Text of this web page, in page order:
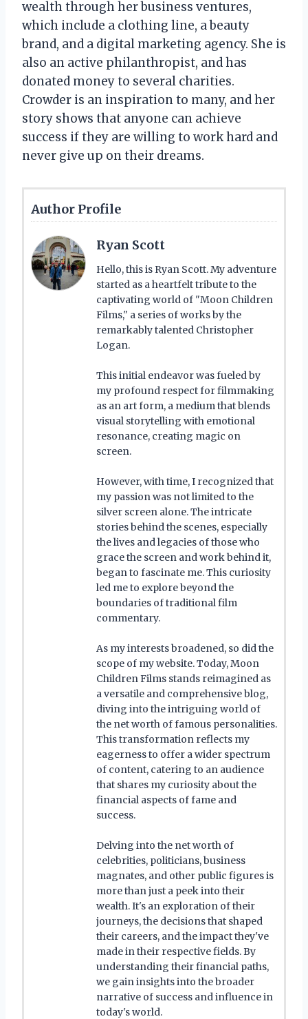
wealth through her business ventures,
which include a clothing line, a beauty
brand, and a digital marketing agency. She is
also an active philanthropist, and has
donated money to several charities.
Crowder is an inspiration to many, and her
story shows that anyone can achieve
success if they are willing to work hard and
never give up on their dreams.
Author Profile
Ryan Scott
Hello, this is Ryan Scott. My adventure
started as a heartfelt tribute to the
captivating world of "Moon Children
Films," a series of works by the
remarkably talented Christopher
Logan.
This initial endeavor was fueled by
my profound respect for filmmaking
as an art form, a medium that blends
visual storytelling with emotional
resonance, creating magic on
screen.
However, with time, I recognized that
my passion was not limited to the
silver screen alone. The intricate
stories behind the scenes, especially
the lives and legacies of those who
grace the screen and work behind it,
began to fascinate me. This curiosity
led me to explore beyond the
boundaries of traditional film
commentary.
As my interests broadened, so did the
scope of my website. Today, Moon
Children Films stands reimagined as
a versatile and comprehensive blog,
diving into the intriguing world of
the net worth of famous personalities.
This transformation reflects my
eagerness to offer a wider spectrum
of content, catering to an audience
that shares my curiosity about the
financial aspects of fame and
success.
Delving into the net worth of
celebrities, politicians, business
magnates, and other public figures is
more than just a peek into their
wealth. It's an exploration of their
journeys, the decisions that shaped
their careers, and the impact they've
made in their respective fields. By
understanding their financial paths,
we gain insights into the broader
narrative of success and influence in
today's world.